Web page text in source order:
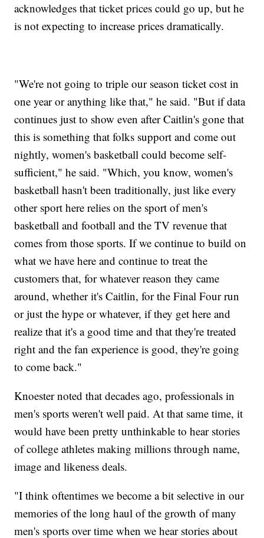
acknowledges that ticket prices could go up, but he
is not expecting to increase prices dramatically.
"We're not going to triple our season ticket cost in
one year or anything like that," he said. "But if data
continues just to show even after Caitlin's gone that
this is something that folks support and come out
nightly, women's basketball could become self-
sufficient," he said. "Which, you know, women's
basketball hasn't been traditionally, just like every
other sport here relies on the sport of men's
basketball and football and the TV revenue that
comes from those sports. If we continue to build on
what we have here and continue to treat the
customers that, for whatever reason they came
around, whether it's Caitlin, for the Final Four run
or just the hype or whatever, if they get here and
realize that it's a good time and that they're treated
right and the fan experience is good, they're going
to come back."
Knoester noted that decades ago, professionals in
men's sports weren't well paid. At that same time, it
would have been pretty unthinkable to hear stories
of college athletes making millions through name,
image and likeness deals.
"I think oftentimes we become a bit selective in our
memories of the long haul of the growth of many
men's sports over time when we hear stories about